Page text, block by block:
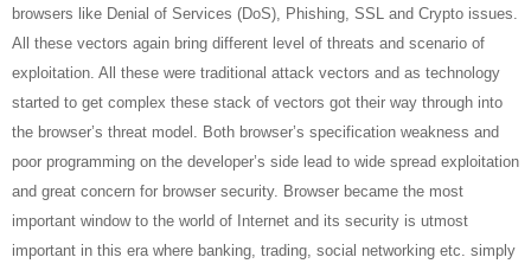
browsers like Denial of Services (DoS), Phishing, SSL and Crypto issues.
All these vectors again bring different level of threats and scenario of
exploitation. All these were traditional attack vectors and as technology
started to get complex these stack of vectors got their way through into
the browser’s threat model. Both browser’s specification weakness and
poor programming on the developer’s side lead to wide spread exploitation
and great concern for browser security. Browser became the most
important window to the world of Internet and its security is utmost
important in this era where banking, trading, social networking etc. simply